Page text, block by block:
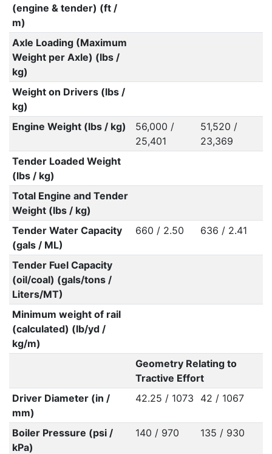
(engine & tender) (ft /
m)
Axle Loading (Maximum
Weight per Axle) (lbs /
kg)
Weight on Drivers (lbs /
kg)
Engine Weight (lbs / kg)
56,000 /
25,401
51,520 /
23,369
Tender Loaded Weight
(lbs / kg)
Total Engine and Tender
Weight (lbs / kg)
Tender Water Capacity
(gals / ML)
660 / 2.50 636 / 2.41
Tender Fuel Capacity
(oil/coal) (gals/tons /
Liters/MT)
Minimum weight of rail
(calculated) (lb/yd /
kg/m)
Geometry Relating to
Tractive Effort
Driver Diameter (in /
mm)
42.25 / 1073 42 / 1067
Boiler Pressure (psi /
kPa)
140 / 970 135 / 930